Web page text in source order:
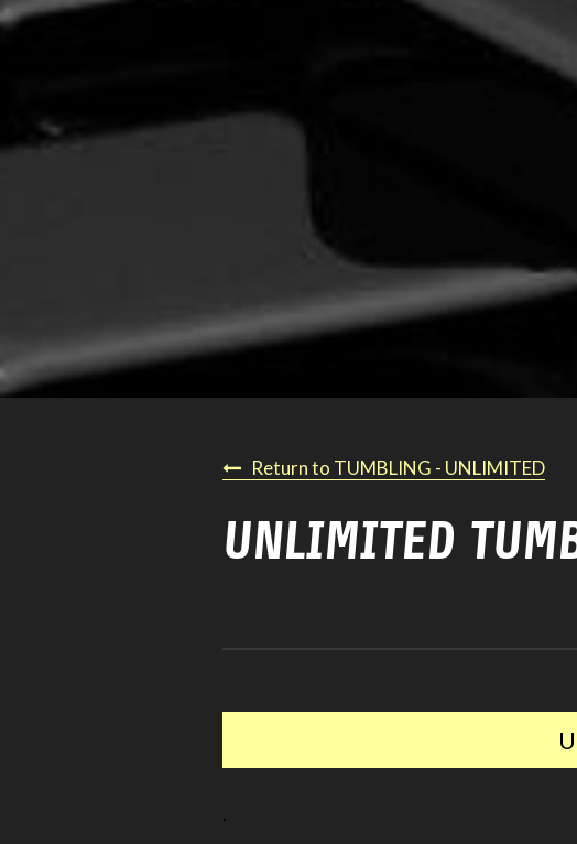
Return to TUMBLING - UNLIMITED
UNLIMITED
.